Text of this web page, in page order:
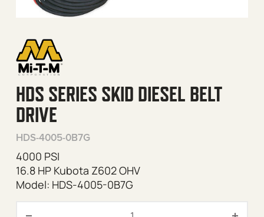
HDS SERIES SKID DIESEL BELT
DRIVE
HDS-4005-0B7G
4000 PSI
16.8 HP Kubota Z602 OHV
Model: HDS-4005-0B7G
HDS Series Skid Diesel